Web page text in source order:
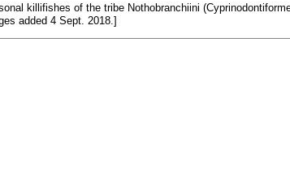
killifishes of the tribe Nothobranchiini
added 4 Sept. 2018.]